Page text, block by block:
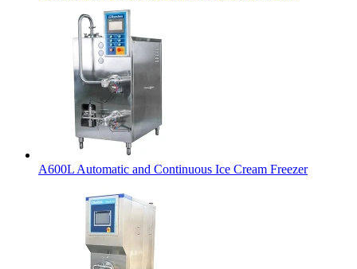
A600L Automatic and Continuous Ice Cream Freezer